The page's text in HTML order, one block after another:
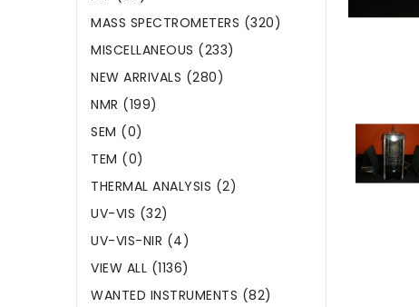
MASS SPECTROMETERS (320)
MISCELLANEOUS (233)
NEW ARRIVALS (280)
NMR (199)
SEM (0)
TEM (0)
THERMAL ANALYSIS (2)
UV-VIS (32)
UV-VIS-NIR (4)
VIEW ALL (1136)
WANTED INSTRUMENTS (82)